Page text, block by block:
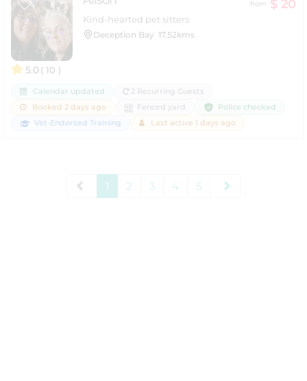
5.0( 10 )
from $ 20
Kind-hearted pet sitters
Deception Bay 17.52kms
Calendar updated
2 Recurring Guests
Booked 2 days ago
Fenced yard
Police checked
Vet-Endorsed Training
Last active 1 days ago
1 2 3 4 5